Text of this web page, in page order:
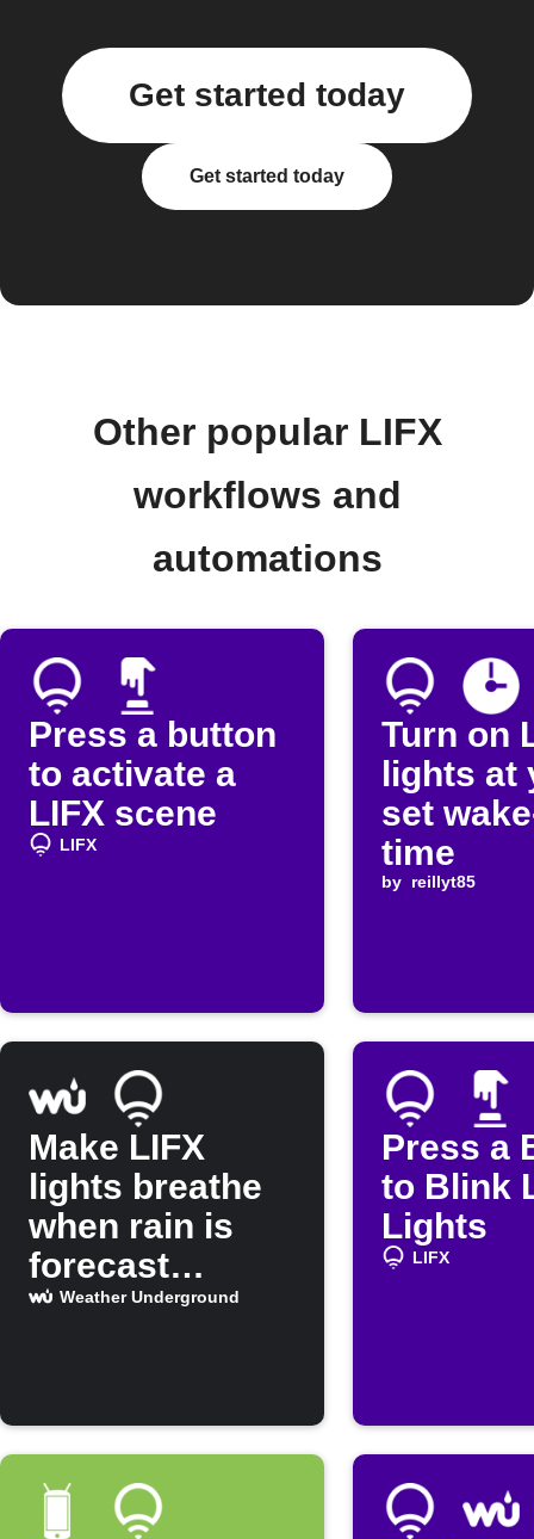
Get started today
Get started today
Other popular LIFX
workflows and
automations
Press a button
to activate a
LIFX scene
LIFX
Turn on
lights at
set
time
by reillyt85
Make LIFX
lights breathe
when rain is
forecast
tomorrow
Weather Underground
Press a
to Blink
Lights
LIFX